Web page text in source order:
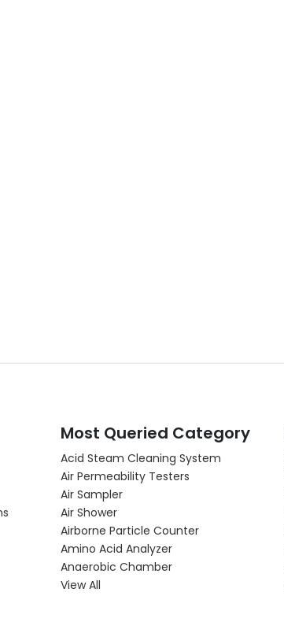
Most Queried Category
Acid Steam Cleaning System
Air Permeability Testers
Air Sampler
Air Shower
Airborne Particle Counter
Amino Acid Analyzer
Anaerobic Chamber
View All